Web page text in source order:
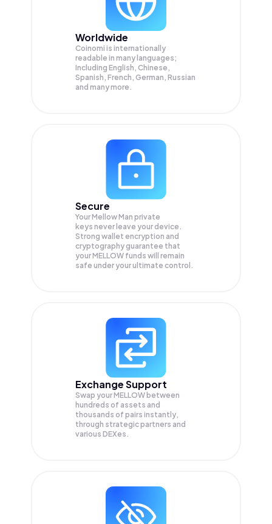
Worldwide
Coinomi is internationally
readable in many languages;
Including English, Chinese,
Spanish, French, German, Russian
and many more.
Secure
Your Mellow Man private
keys never leave your device.
Strong wallet encryption and
cryptography guarantee that
yourMELLOW funds will remain
safe under your ultimate control.
Exchange Support
Swap yourMELLOW between
hundreds of assets and
thousands of pairs instantly,
through strategic partners and
various DEXes.